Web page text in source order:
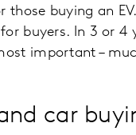
those buying an
buyers. In 3 or 4
important –
car